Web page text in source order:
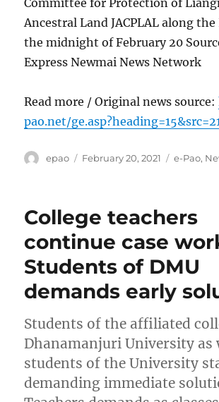
Ancestral Land JACPLAL along
the midnight of February 20
Express Newmai News Network
Read more / Original news source:
pao.net/
Author
epao
Posted
February 20, 2021 e-Pao,
College teachers
continue case
Students of DMU
demands early
Students of the affiliated
Dhanamanjuri University as
students of the University
demanding immediate